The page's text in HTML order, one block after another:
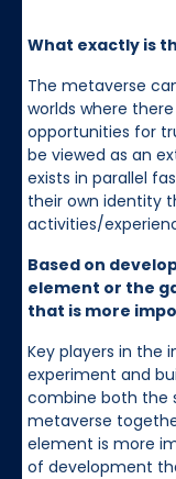
What exactly is
The metaverse
worlds where
opportunities for
be viewed as an
exists in parallel
their own identity
activities/
Based on
element or the
that is more
Key players in the
experiment and
combine both the
metaverse
element is more
of development